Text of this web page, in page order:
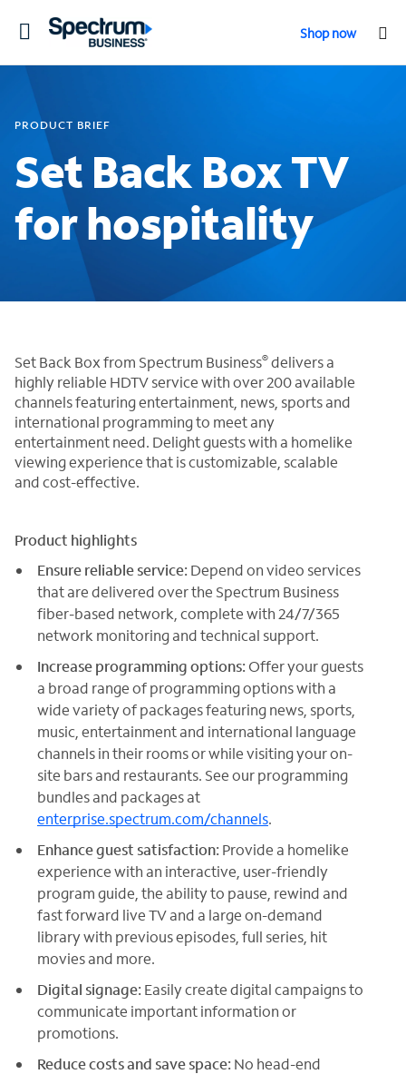
Toggle
Shop now
PRODUCT BRIEF
Set Back Box TV
for hospitality
Set Back Box from Spectrum Business® delivers a
highly reliable HDTV service with over 200 available
channels featuring entertainment, news, sports and
international programming to meet any
entertainment need. Delight guests with a homelike
viewing experience that is customizable, scalable
and cost-effective.
Product highlights
Ensure reliable service: Depend on video services
that are delivered over the Spectrum Business
fiber-based network, complete with 24/7/365
network monitoring and technical support.
Increase programming options:Offer your guests
a broad range of programming options with a
wide variety of packages featuring news, sports,
music, entertainment and international language
channels in their rooms or while visiting your on-
site bars and restaurants. See our programming
bundles and packages at
enterprise.spectrum.com/channels.
Enhance guest satisfaction: Provide a homelike
experience with an interactive, user-friendly
program guide, the ability to pause, rewind and
fast forward live TV and a large on-demand
library with previous episodes, full series, hit
movies and more.
Digital signage: Easily create digital campaigns to
communicate important information or
promotions.
Reduce costs and save space: No head-end